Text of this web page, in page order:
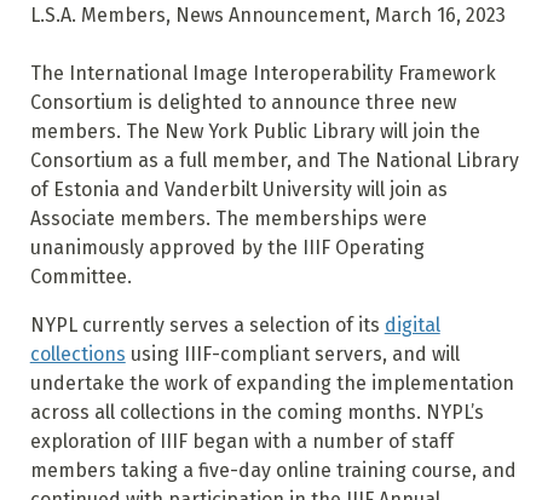
L.S.A. Members, News Announcement, March 16, 2023
The International Image Interoperability Framework
Consortium is delighted to announce three new
members. The New York Public Library will join the
Consortium as a full member, and The National Library
of Estonia and Vanderbilt University will join as
Associate members. The memberships were
unanimously approved by the IIIF Operating
Committee.
NYPL currently serves a selection of its digital
collections using IIIF-compliant servers, and will
undertake the work of expanding the implementation
across all collections in the coming months. NYPL’s
exploration of IIIF began with a number of staff
members taking a five-day online training course, and